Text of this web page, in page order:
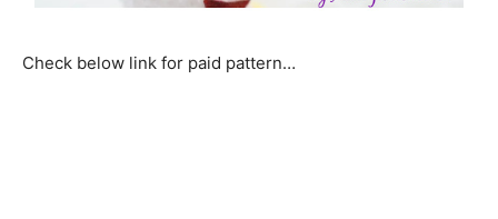
Check below link for paid pattern…